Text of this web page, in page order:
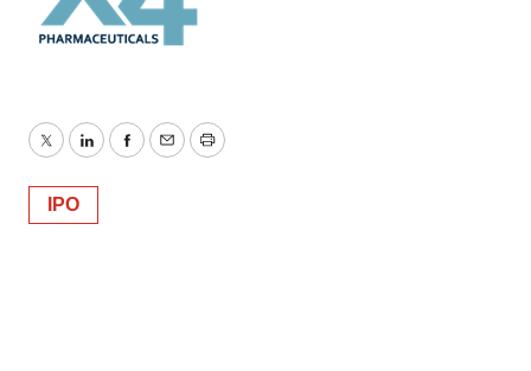
TwitterLinkedInFacebook
EmailPrint
IPO